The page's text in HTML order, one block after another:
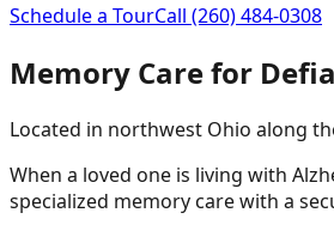
Schedule a TourCall (260) 484-0308
Memory Care for
Located in northwest Ohio along
When a loved one is living with
specialized memory care with a